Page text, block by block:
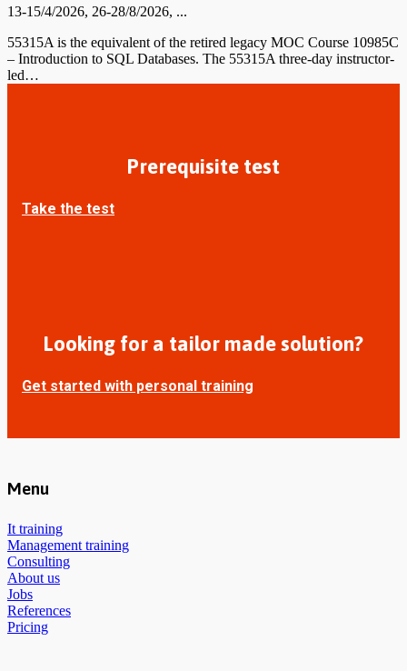
13-15/4/2026, 26-28/8/2026, ...
55315A is the equivalent of the retired legacy MOC Course 10985C
– Introduction to SQL Databases. The 55315A three-day instructor-
led…
Prerequisite test
Take the test
Looking for a tailor made solution?
Get started with personal training
Menu
It training
Management training
Consulting
About us
Jobs
References
Pricing